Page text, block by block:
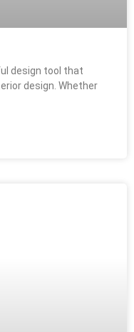
design tool that
design. Whether